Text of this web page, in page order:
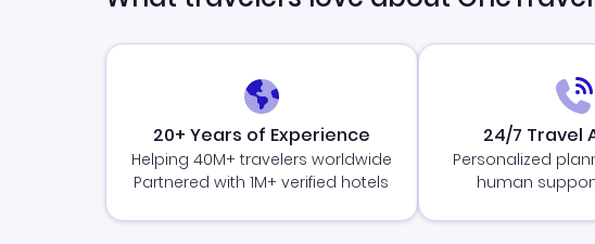
20+ Years of Experience
Helping 40M+ travelers worldwide
Partnered with 1M+ verified hotels
24/7 Travel
Personalized
human